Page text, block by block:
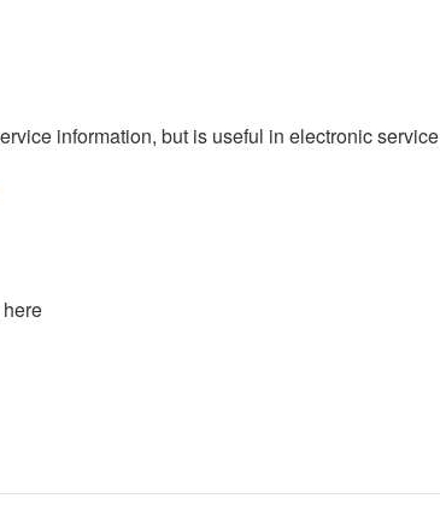
information, but is useful in electronic